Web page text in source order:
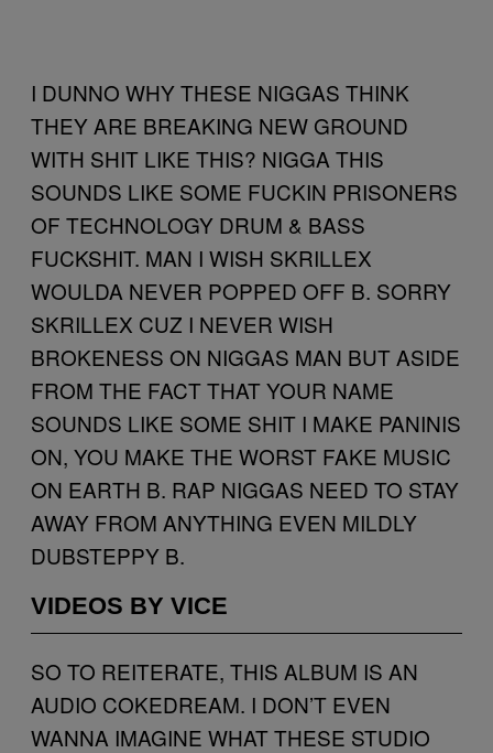
I DUNNO WHY THESE NIGGAS THINK
THEY ARE BREAKING NEW GROUND
WITH SHIT LIKE THIS? NIGGA THIS
SOUNDS LIKE SOME FUCKIN PRISONERS
OF TECHNOLOGY DRUM & BASS
FUCKSHIT. MAN I WISH SKRILLEX
WOULDA NEVER POPPED OFF B. SORRY
SKRILLEX CUZ I NEVER WISH
BROKENESS ON NIGGAS MAN BUT ASIDE
FROM THE FACT THAT YOUR NAME
SOUNDS LIKE SOME SHIT I MAKE PANINIS
ON, YOU MAKE THE WORST FAKE MUSIC
ON EARTH B. RAP NIGGAS NEED TO STAY
AWAY FROM ANYTHING EVEN MILDLY
DUBSTEPPY B.
VIDEOS BY VICE
SO TO REITERATE, THIS ALBUM IS AN
AUDIO COKEDREAM. I DON’T EVEN
WANNA IMAGINE WHAT THESE STUDIO